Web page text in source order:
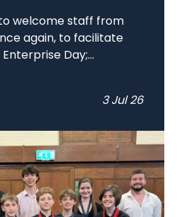
welcome staff from
again, to facilitate
Day;...
3 Jul 26